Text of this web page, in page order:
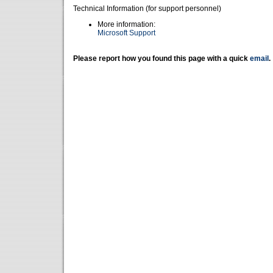
Technical Information (for support personnel)
More information:
Microsoft Support
Please report how you found this page with a quick email .